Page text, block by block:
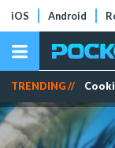
iOS Android
TRENDING //